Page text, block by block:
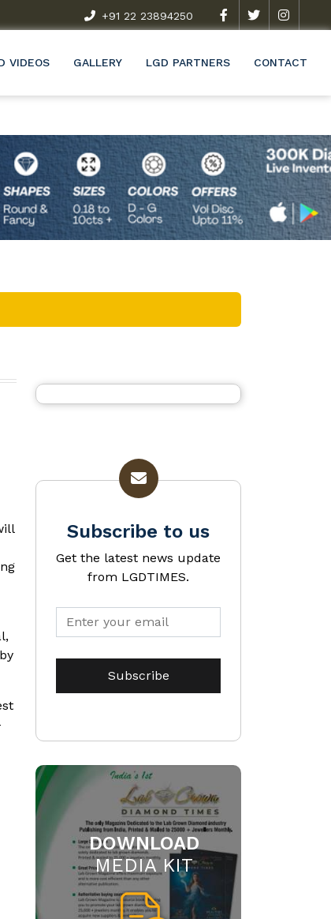
Research & Development Programme (R&D)
+91 22 23894250
VIDEOS GALLERY LGD PARTNERS CONTACT
Subscribe to us
Get the latest news update
from LGDTIMES.
DOWNLOAD
MEDIA KIT